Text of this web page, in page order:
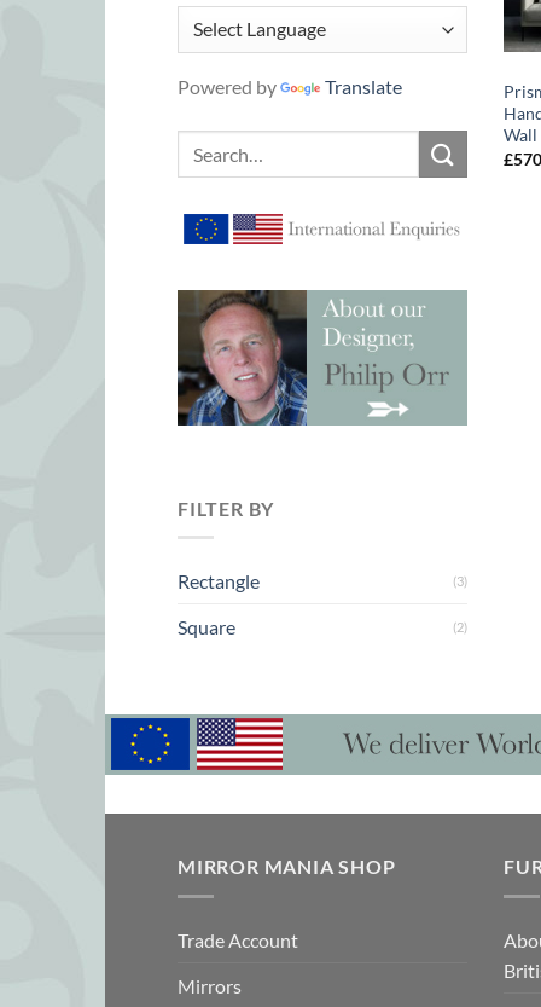
Powered by Translate
FILTER BY
Rectangle (3)
Square (2)
£570
MIRROR MANIA SHOP
Trade Account
Mirrors